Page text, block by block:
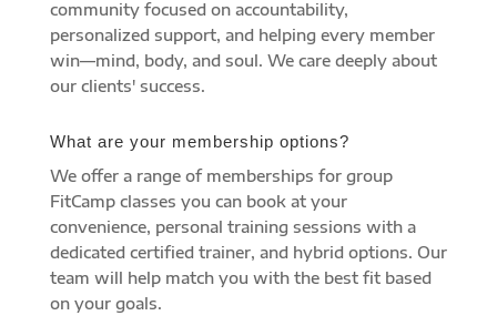
community focused on accountability,
personalized support, and helping every member
win—mind, body, and soul. We care deeply about
our clients' success.
What are your membership options?
We offer a range of memberships for group
FitCamp classes you can book at your
convenience, personal training sessions with a
dedicated certified trainer, and hybrid options. Our
team will help match you with the best fit based
on your goals.